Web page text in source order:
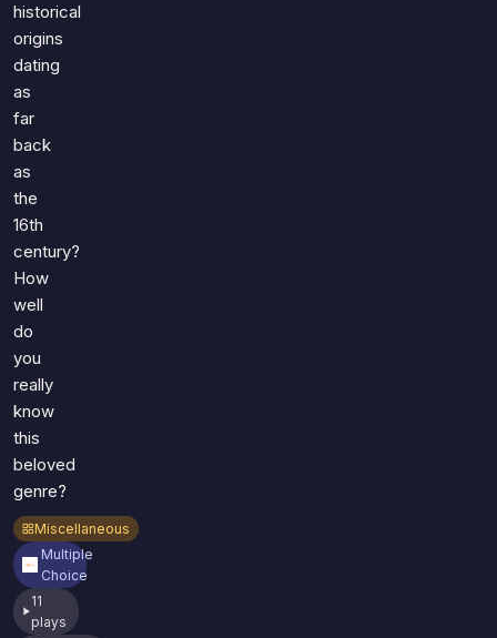
historical
origins
dating
as
far
back
as
the
16th
century?
How
well
do
you
really
know
this
beloved
genre?
Miscellaneous
Multiple
Choice
11
plays